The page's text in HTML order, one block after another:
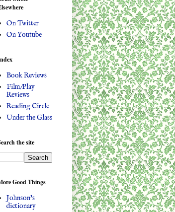
On Twitter
On Youtube
Book Reviews
Film/Play
Reviews
Reading Circle
Under the Glass
the site
Good Things
Johnson's
dictionary